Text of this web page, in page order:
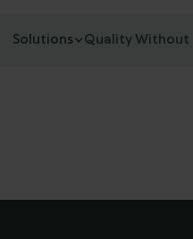
Solutions Quality Without